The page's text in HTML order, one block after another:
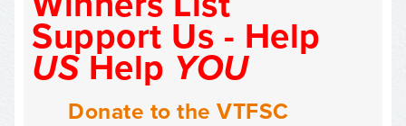
Support Us - Help
USHelp YOU
Donate to the VTFSC